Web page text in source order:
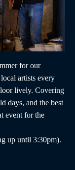
for our
artists every
lively. Covering
days, and the best
event for the
up until 3:30pm).